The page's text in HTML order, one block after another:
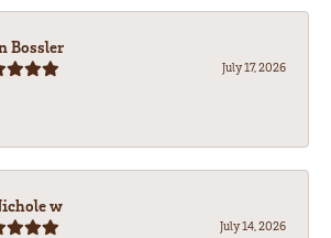
Bossler
July 17, 2026
w
July 14, 2026